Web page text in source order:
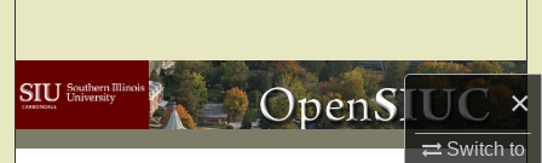
×
Switch to
Browse Collections
My Account